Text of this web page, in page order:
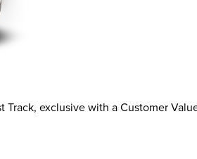
exclusive with a Customer